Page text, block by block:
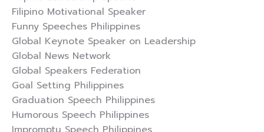
Filipino Motivational Speaker
Funny Speeches Philippines
Global Keynote Speaker on Leadership
Global News Network
Global Speakers Federation
Goal Setting Philippines
Graduation Speech Philippines
Humorous Speech Philippines